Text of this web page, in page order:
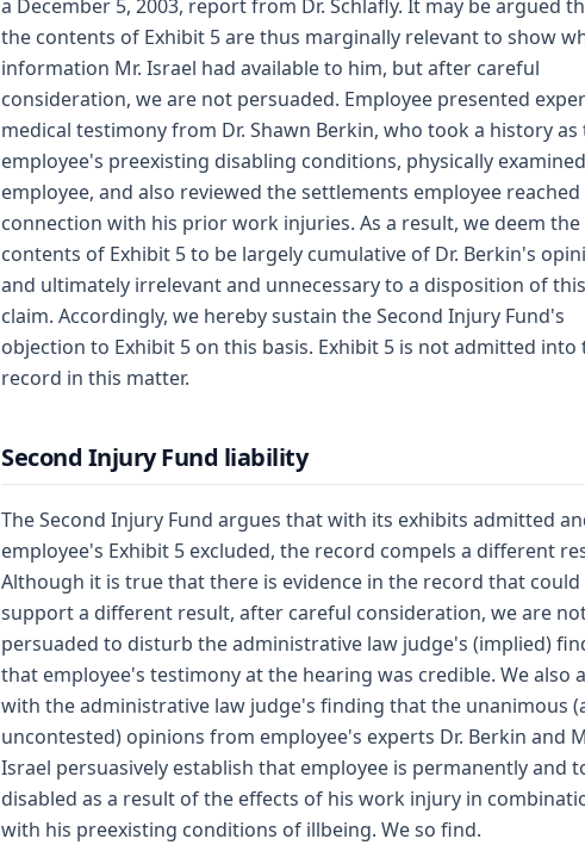
a December 5, 2003, report from Dr. Schlafly. It may be argued
the contents of Exhibit 5 are thus marginally relevant to show
information Mr. Israel had available to him, but after careful
consideration, we are not persuaded. Employee presented
medical testimony from Dr. Shawn Berkin, who took a history as
employee's preexisting disabling conditions, physically examined
employee, and also reviewed the settlements employee reached
connection with his prior work injuries. As a result, we deem the
contents of Exhibit 5 to be largely cumulative of Dr. Berkin's
and ultimately irrelevant and unnecessary to a disposition of this
claim. Accordingly, we hereby sustain the Second Injury Fund's
objection to Exhibit 5 on this basis. Exhibit 5 is not admitted into
record in this matter.
Second Injury Fund liability
The Second Injury Fund argues that with its exhibits admitted
employee's Exhibit 5 excluded, the record compels a different
Although it is true that there is evidence in the record that could
support a different result, after careful consideration, we are
persuaded to disturb the administrative law judge's (implied)
that employee's testimony at the hearing was credible. We also
with the administrative law judge's finding that the unanimous
uncontested) opinions from employee's experts Dr. Berkin and
Israel persuasively establish that employee is permanently and
disabled as a result of the effects of his work injury in
with his preexisting conditions of illbeing. We so find.